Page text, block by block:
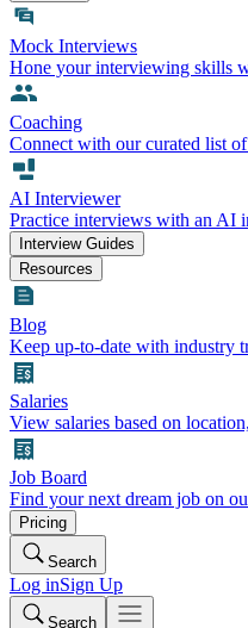
Mock Interviews
Hone your interviewing skills
Coaching
Connect with our curated list
AI Interviewer
Practice interviews with an AI
Interview Guides
Resources
Blog
Keep up-to-date with industry
Salaries
View salaries based on
Job Board
Find your next dream job on
Pricing
Search
Log inSign Up
Search